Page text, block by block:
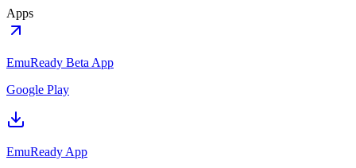
Apps
EmuReady Beta App
Google Play
EmuReady App